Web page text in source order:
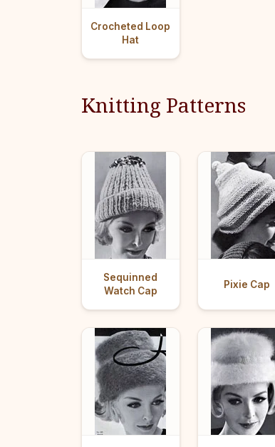
Crocheted Loop
Hat
Knitting Patterns
Sequinned
Watch Cap
Pixie Cap